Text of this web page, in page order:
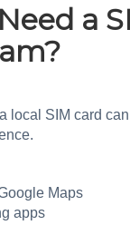
a
local SIM card
Maps
apps